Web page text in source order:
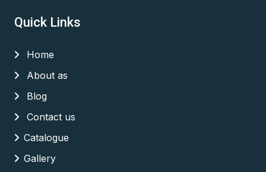
Quick Links
Home
About as
Blog
Contact us
Catalogue
Gallery